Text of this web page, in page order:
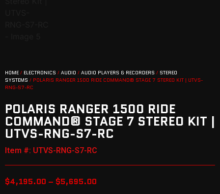
HOME / ELECTRONICS / AUDIO / AUDIO PLAYERS & RECORDERS / STEREO
SYSTEMS / POLARIS RANGER 1500 RIDE COMMAND® STAGE 7 STEREO KIT | UTVS-
RNG-S7-RC
POLARIS RANGER 1500 RIDE
COMMAND® STAGE 7 STEREO KIT |
UTVS-RNG-S7-RC
Item #: UTVS-RNG-S7-RC
$4,195.00 – $5,695.00